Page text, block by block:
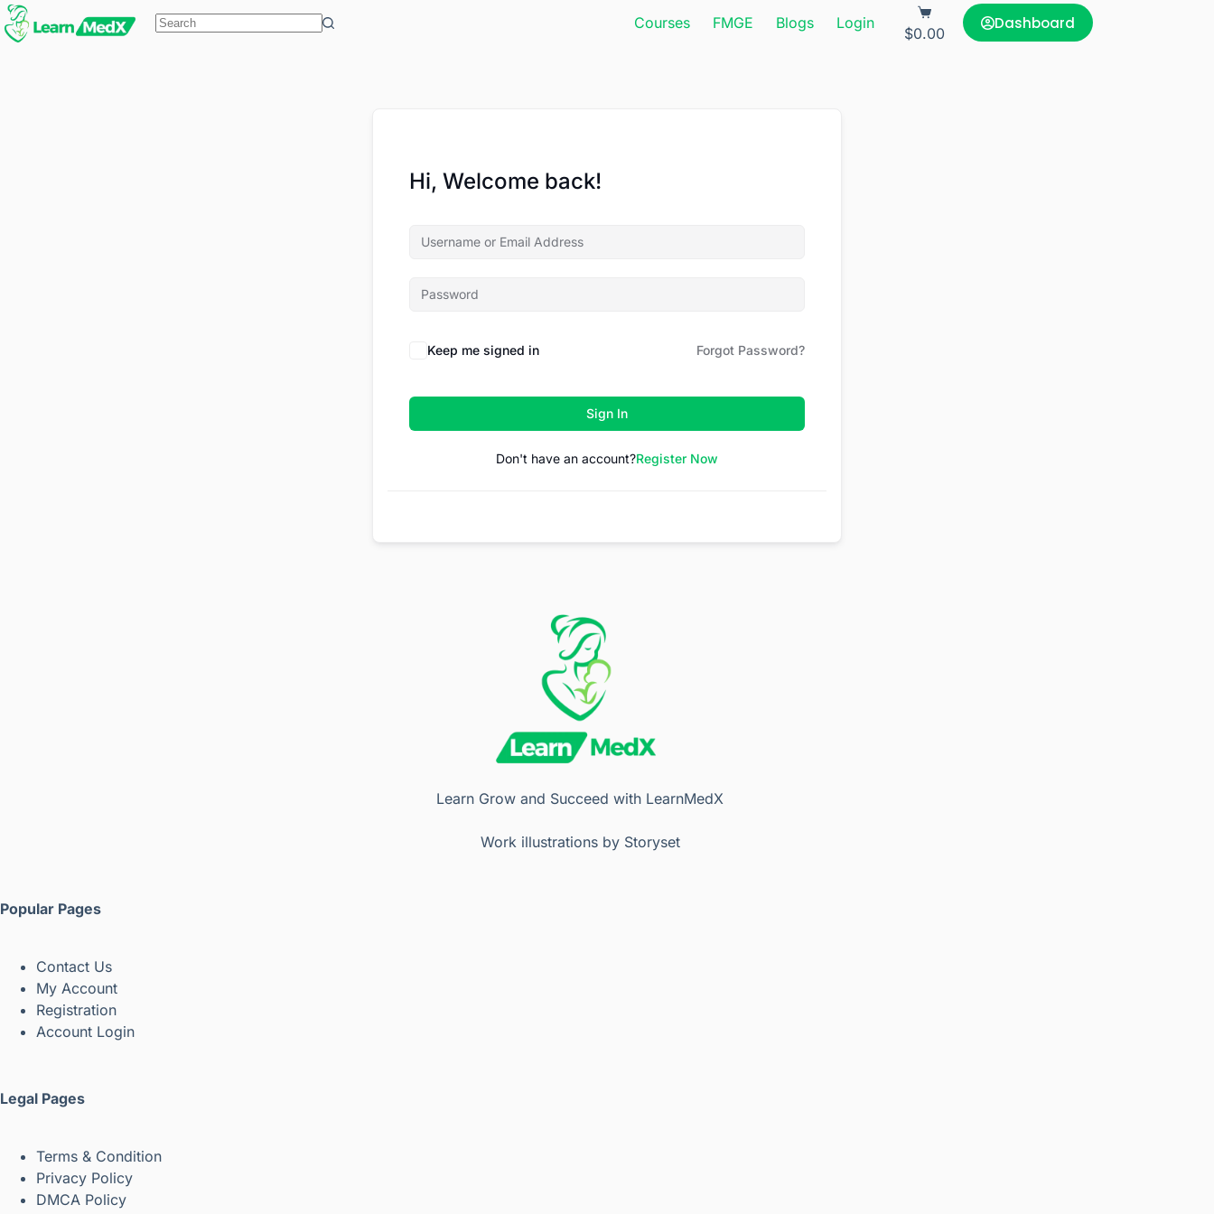
Courses FMGE Blogs Login
$0.00
Dashboard
Hi, Welcome back!
Keep me signed in Forgot Password?
Sign In
Don't have an account?Register Now
Learn Grow and Succeed with LearnMedX
Work illustrations by Storyset
Popular Pages
Contact Us
My Account
Registration
Account Login
Legal Pages
Terms & Condition
Privacy Policy
DMCA Policy